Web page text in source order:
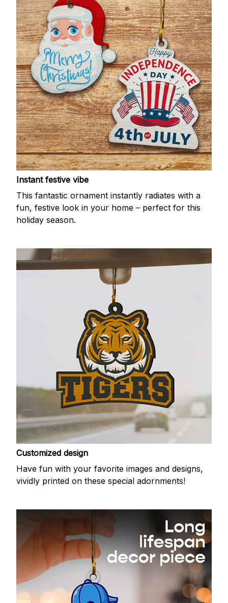
Instant festive vibe
This fantastic ornament instantly radiates with a
fun, festive look in your home – perfect for this
holiday season.
Customized design
Have fun with your favorite images and designs,
vividly printed on these special adornments!